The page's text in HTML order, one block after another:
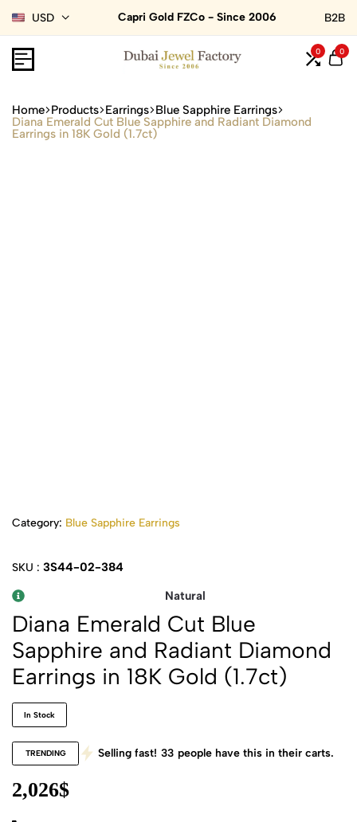
USD Capri Gold FZCo - Since 2006 B2B
0 0
Home Products Earrings Blue Sapphire Earrings
Diana Emerald Cut Blue Sapphire and Radiant Diamond
Earrings in 18K Gold (1.7ct)
Category: Blue Sapphire Earrings
SKU : 3S44-02-384
Natural
Diana Emerald Cut Blue
Sapphire and Radiant Diamond
Earrings in 18K Gold (1.7ct)
In Stock
TRENDING Selling fast! 33 people have this in their carts.
2,026$